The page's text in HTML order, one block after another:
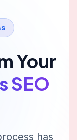
Your
SEO
has